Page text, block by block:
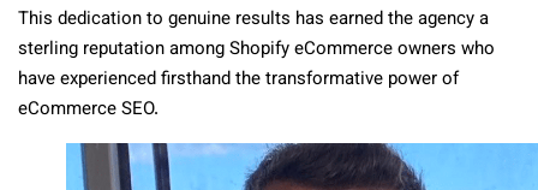
This dedication to genuine results has earned the agency a
sterling reputation among Shopify eCommerce owners who
have experienced firsthand the transformative power of
eCommerce SEO.